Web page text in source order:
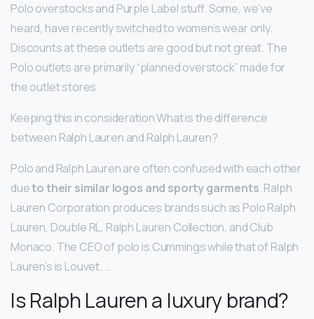
Polo overstocks and Purple Label stuff. Some, we’ve
heard, have recently switched to women’s wear only.
Discounts at these outlets are good but not great. The
Polo outlets are primarily “planned overstock” made for
the outlet stores.
Keeping this in consideration What is the difference
between Ralph Lauren and Ralph Lauren?
Polo and Ralph Lauren are often confused with each other
dueto their similar logos and sporty garments. Ralph
Lauren Corporation produces brands such as Polo Ralph
Lauren, Double RL, Ralph Lauren Collection, and Club
Monaco. The CEO of polo is Cummings while that of Ralph
Lauren’s is Louvet. …
Is Ralph Lauren a luxury brand?